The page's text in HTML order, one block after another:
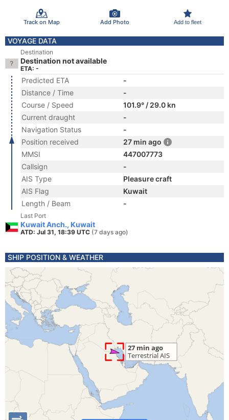
Track on Map Add Photo Add to fleet
VOYAGE DATA
Destination
Destination not available
ETA: -
Predicted ETA
-
Distance / Time
-
Course / Speed
101.9° / 29.0 kn
Current draught
-
Navigation Status
-
Position received
27 min ago
MMSI
447007773
Callsign
-
AIS Type
Pleasure craft
AIS Flag
Kuwait
Length / Beam
-
Last Port
Kuwait Anch., Kuwait
ATD: Jul 31, 18:39 UTC (7 days ago)
SHIP POSITION & WEATHER